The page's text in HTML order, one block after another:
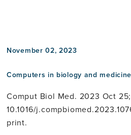
November 02, 2023
Computers in biology and medicine
Comput Biol Med. 2023 Oct
10.1016/
print.